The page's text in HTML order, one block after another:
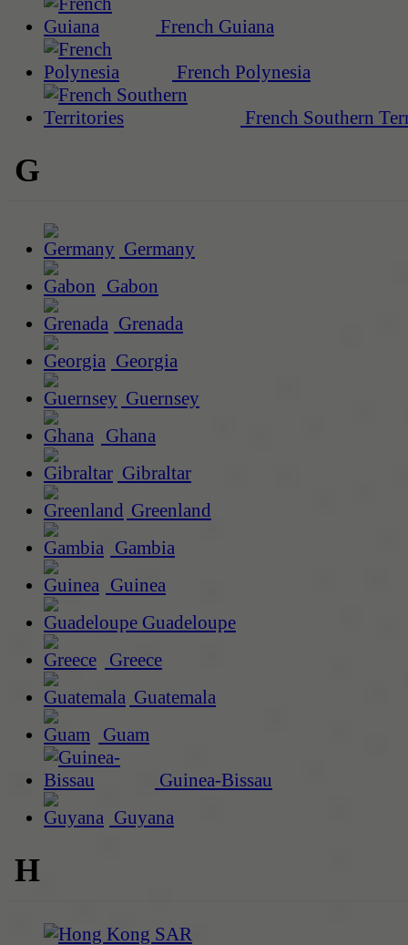
French Guiana
French Polynesia
French Southern
G
Germany
Gabon
Grenada
Georgia
Guernsey
Ghana
Gibraltar
Greenland
Gambia
Guinea
Guadeloupe
Greece
Guatemala
Guam
Guinea-Bissau
Guyana
H